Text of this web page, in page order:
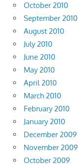
October 2010
September 2010
August 2010
July 2010
June 2010
May 2010
April 2010
March 2010
February 2010
January 2010
December 2009
November 2009
October 2009